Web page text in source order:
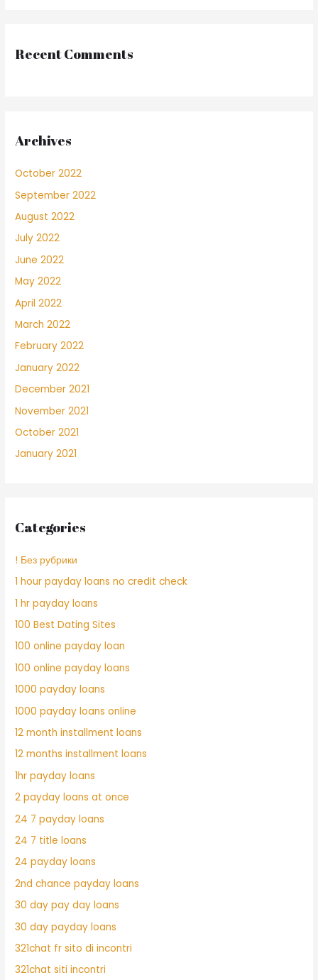
Recent Comments
Archives
October 2022
September 2022
August 2022
July 2022
June 2022
May 2022
April 2022
March 2022
February 2022
January 2022
December 2021
November 2021
October 2021
January 2021
Categories
! Без рубрики
1 hour payday loans no credit check
1 hr payday loans
100 Best Dating Sites
100 online payday loan
100 online payday loans
1000 payday loans
1000 payday loans online
12 month installment loans
12 months installment loans
1hr payday loans
2 payday loans at once
24 7 payday loans
24 7 title loans
24 payday loans
2nd chance payday loans
30 day pay day loans
30 day payday loans
321chat fr sito di incontri
321chat siti incontri